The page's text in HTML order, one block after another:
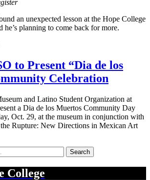
an unexpected lesson at the Hope College
planning to come back for more.
to Present “Dia de los
Celebration
and Latino Student Organization at
a Dia de los Muertos Community Day
Oct. 29, at the museum in conjunction with
Rupture: New Directions in Mexican Art
Search
College